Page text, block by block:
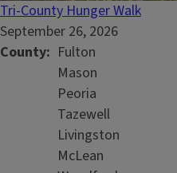
Tri-County Hunger Walk
September 26, 2026
County
Fulton
Mason
Peoria
Tazewell
Livingston
McLean